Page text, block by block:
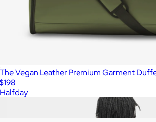
The Vegan Leather Premium Garment
$198
Halfday